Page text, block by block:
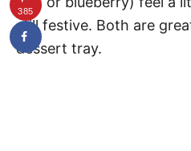
still festive. Both are
dessert tray.
385